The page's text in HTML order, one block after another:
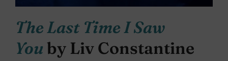
The Last Time I Saw
You by Liv Constantine